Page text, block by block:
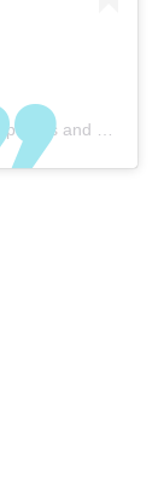
and videos